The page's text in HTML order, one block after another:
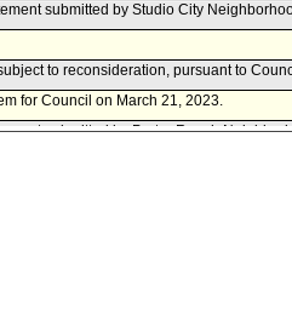
submitted by Studio City
to reconsideration, pursuant to
for Council on March 21, 2023.
submitted by Porter Ranch